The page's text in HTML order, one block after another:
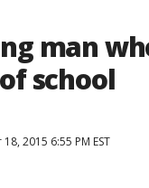
man
school
2015 6:55 PM EST